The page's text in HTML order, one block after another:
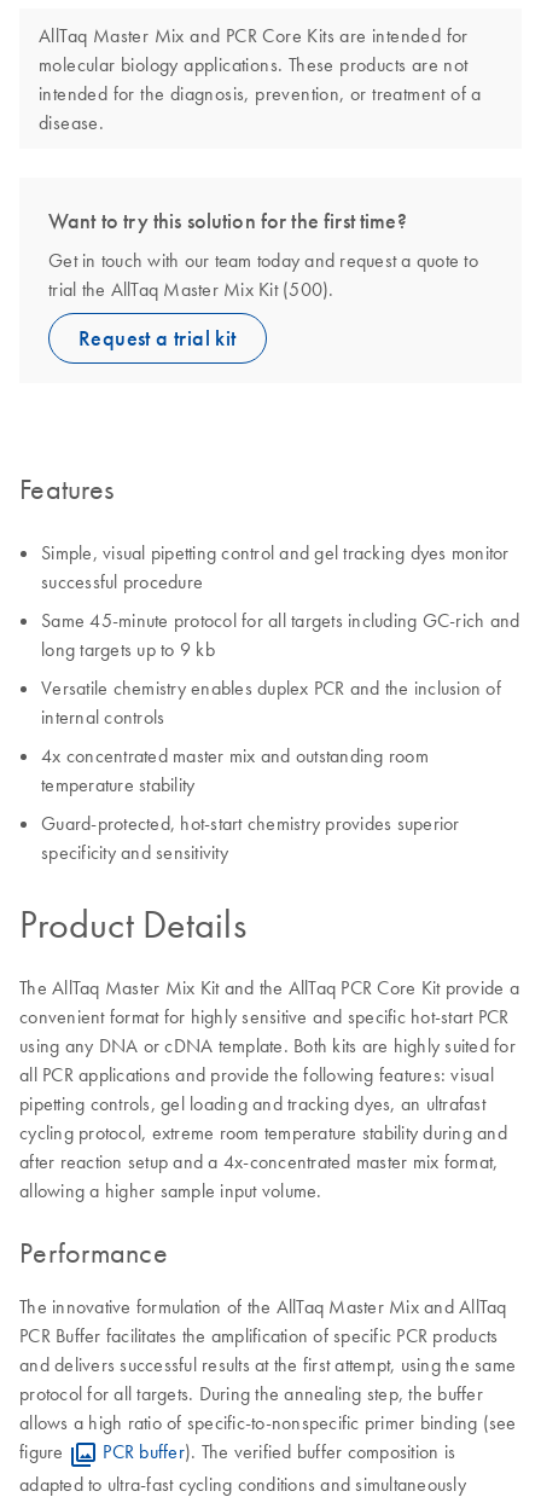
AllTaq Master Mix and PCR Core Kits are intended for
molecular biology applications. These products are not
intended for the diagnosis, prevention, or treatment of a
disease.
Want to try this solution for the first time?
Get in touch with our team today and request a quote to
trial the AllTaq Master Mix Kit (500).
Request a trial kit
Features
Simple, visual pipetting control and gel tracking dyes monitor
successful procedure
Same 45-minute protocol for all targets including GC-rich and
long targets up to 9 kb
Versatile chemistry enables duplex PCR and the inclusion of
internal controls
4x concentrated master mix and outstanding room
temperature stability
Guard-protected, hot-start chemistry provides superior
specificity and sensitivity
Product Details
The AllTaq Master Mix Kit and the AllTaq PCR Core Kit provide a
convenient format for highly sensitive and specific hot-start PCR
using any DNA or cDNA template. Both kits are highly suited for
all PCR applications and provide the following features: visual
pipetting controls, gel loading and tracking dyes, an ultrafast
cycling protocol, extreme room temperature stability during and
after reaction setup and a 4x-concentrated master mix format,
allowing a higher sample input volume.
Performance
The innovative formulation of the AllTaq Master Mix and AllTaq
PCR Buffer facilitates the amplification of specific PCR products
and delivers successful results at the first attempt, using the same
protocol for all targets. During the annealing step, the buffer
allows a high ratio of specific-to-nonspecific primer binding (see
figure
PCR buffer). The verified buffer composition is
adapted to ultra-fast cycling conditions and simultaneously